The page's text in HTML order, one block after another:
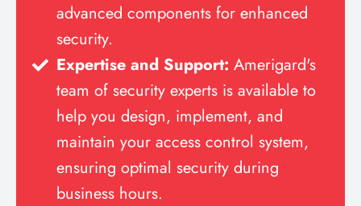
advanced components for enhanced
security.
Expertise and Support: Amerigard's
team of security experts is available to
help you design, implement, and
maintain your access control system,
ensuring optimal security during
business hours.